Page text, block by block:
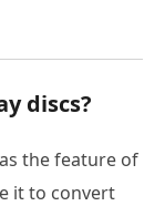
discs?
the feature of
it to convert